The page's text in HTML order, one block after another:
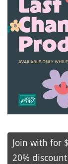
Join with for
20%